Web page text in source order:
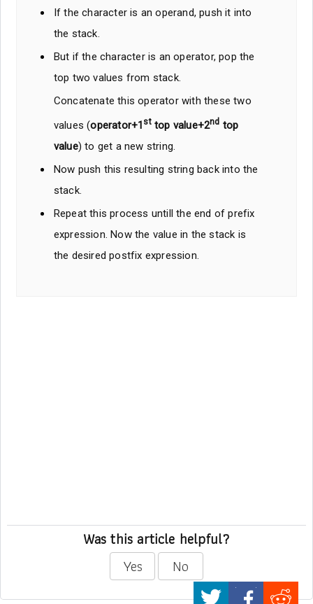
If the character is an operand, push it into
the stack.
But if the character is an operator, pop the
top two values from stack.
Concatenate this operator with these two
values (operator+1 sttop value+2nd top
value) to get a new string.
Now push this resulting string back into the
stack.
Repeat this process untill the end of prefix
expression. Now the value in the stack is
the desired postfix expression.
Was this article helpful?
Yes
No